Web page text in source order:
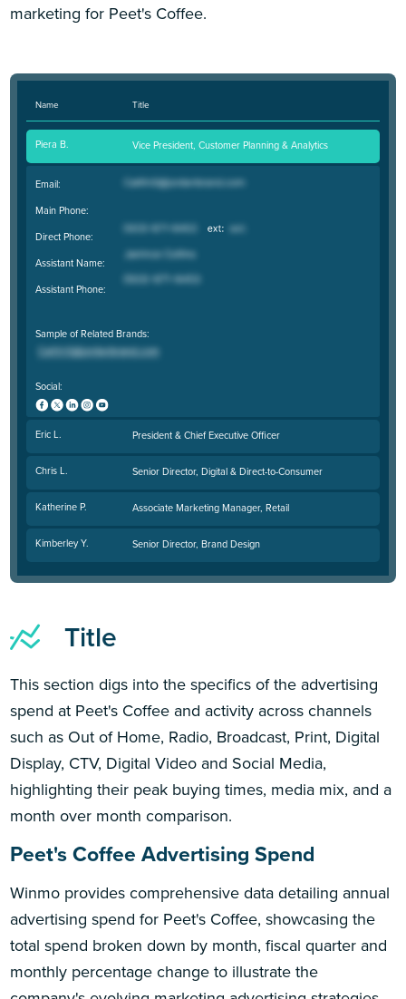
marketing for Peet's Coffee.
Name Title
Piera B. Vice President, Customer Planning & Analytics
Email:
Main Phone:
Direct Phone:
Assistant Name:
Assistant Phone:
Sample of Related Brands:
Social:
Eric L. President & Chief Executive Officer
Chris L. Senior Director, Digital & Direct-to-Consumer
Katherine P. Associate Marketing Manager, Retail
Kimberley Y. Senior Director, Brand Design
Title
This section digs into the specifics of the advertising
spend at Peet's Coffee and activity across channels
such as Out of Home, Radio, Broadcast, Print, Digital
Display, CTV, Digital Video and Social Media,
highlighting their peak buying times, media mix, and a
month over month comparison.
Peet's Coffee Advertising Spend
Winmo provides comprehensive data detailing annual
advertising spend for Peet's Coffee, showcasing the
total spend broken down by month, fiscal quarter and
monthly percentage change to illustrate the